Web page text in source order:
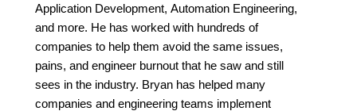
Application Development, Automation Engineering,
and more. He has worked with hundreds of
companies to help them avoid the same issues,
pains, and engineer burnout that he saw and still
sees in the industry. Bryan has helped many
companies and engineering teams implement